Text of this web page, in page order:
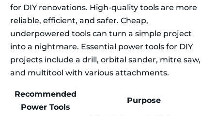
for DIY renovations. High-quality tools are more
reliable, efficient, and safer. Cheap,
underpowered tools can turn a simple project
into a nightmare. Essential power tools for DIY
projects include a drill, orbital sander, mitre saw,
and multitool with various attachments.
Recommended
Power Tools
Purpose